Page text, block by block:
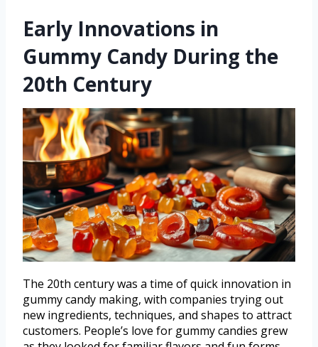
Early Innovations in
Gummy Candy During the
20th Century
The 20th century was a time of quick innovation in
gummy candy making, with companies trying out
new ingredients, techniques, and shapes to attract
customers. People’s love for gummy candies grew